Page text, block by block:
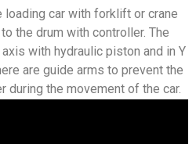
car with forklift or crane
the drum with controller. The
with hydraulic piston and in Y
are guide arms to prevent the
during the movement of the car.